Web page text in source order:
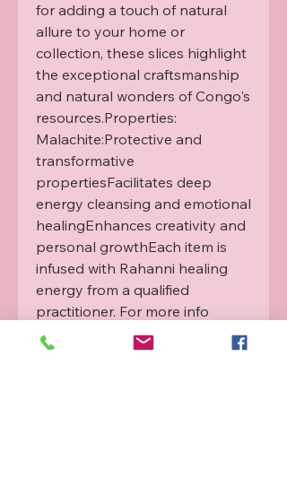
for adding a touch of natural
allure to your home or
collection, these slices highlight
the exceptional craftsmanship
and natural wonders of Congo's
resources.Properties:
Malachite:Protective and
transformative
propertiesFacilitates deep
energy cleansing and emotional
healingEnhances creativity and
personal growthEach item is
infused with Rahanni healing
energy from a qualified
practitioner. For more info
please see our Rahanni
guide. Product will vary from